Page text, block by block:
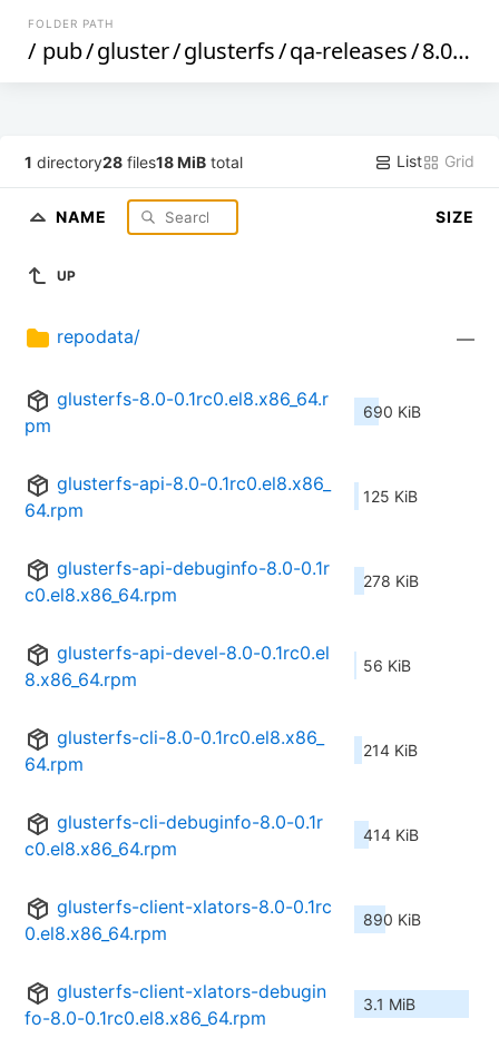
FOLDER PATH
/ pub/gluster/glusterfs/qa-releases/8.0rc0
1 directory28 files18 MiB total List Grid
NAME SIZE
UP
repodata/ —
glusterfs-8.0-0.1rc0.el8.x86_64.r
pm
690 KiB
glusterfs-api-8.0-0.1rc0.el8.x86_
64.rpm
125 KiB
glusterfs-api-debuginfo-8.0-0.1r
c0.el8.x86_64.rpm
278 KiB
glusterfs-api-devel-8.0-0.1rc0.el
8.x86_64.rpm
56 KiB
glusterfs-cli-8.0-0.1rc0.el8.x86_
64.rpm
214 KiB
glusterfs-cli-debuginfo-8.0-0.1r
c0.el8.x86_64.rpm
414 KiB
glusterfs-client-xlators-8.0-0.1rc
0.el8.x86_64.rpm
890 KiB
glusterfs-client-xlators-debugin
fo-8.0-0.1rc0.el8.x86_64.rpm
3.1 MiB